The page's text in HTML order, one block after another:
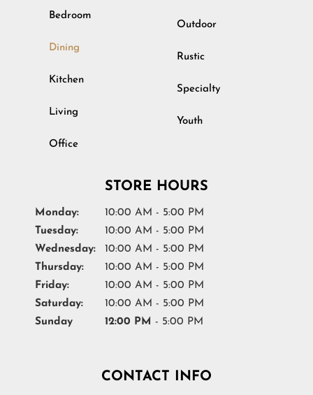
Bedroom
Dining
Kitchen
Living
Office
Outdoor
Rustic
Specialty
Youth
STORE HOURS
Monday:
10:00 AM - 5:00 PM
Tuesday:
10:00 AM - 5:00 PM
Wednesday:
10:00 AM - 5:00 PM
Thursday:
10:00 AM - 5:00 PM
Friday:
10:00 AM - 5:00 PM
Saturday:
10:00 AM - 5:00 PM
Sunday
12:00 PM - 5:00 PM
CONTACT INFO